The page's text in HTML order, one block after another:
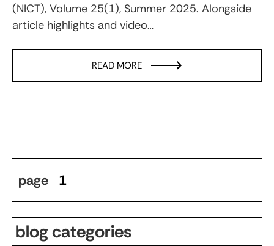
(NICT), Volume 25(1), Summer 2025. Alongside
article highlights and video…
READ MORE
page 1
blog categories